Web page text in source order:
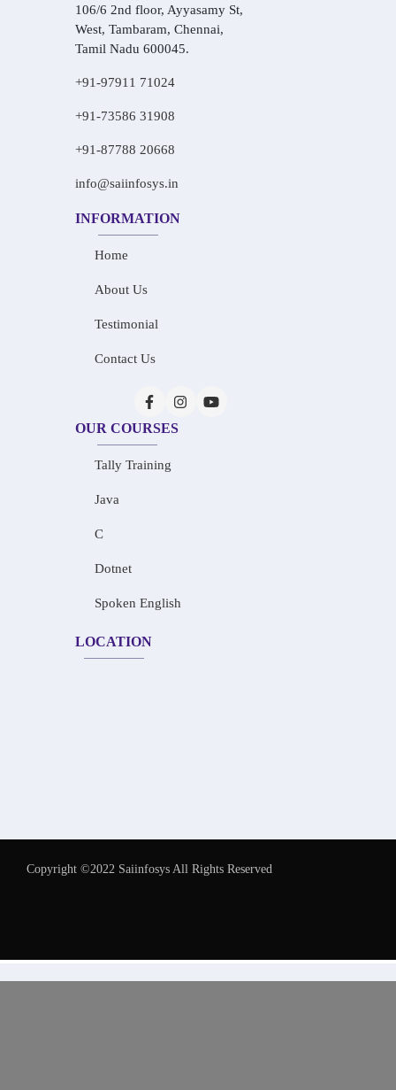
106/6 2nd floor, Ayyasamy St,
West, Tambaram, Chennai,
Tamil Nadu 600045.
+91-97911 71024
+91-73586 31908
+91-87788 20668
info@saiinfosys.in
INFORMATION
Home
About Us
Testimonial
Contact Us
OUR COURSES
Tally Training
Java
C
Dotnet
Spoken English
LOCATION
Copyright ©2022 Saiinfosys All Rights Reserved